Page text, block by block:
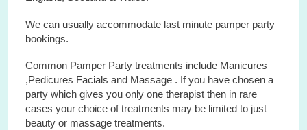
We can usually accommodate last minute pamper party
bookings.
Common Pamper Party treatments include Manicures
,Pedicures Facials and Massage . If you have chosen a
party which gives you only one therapist then in rare
cases your choice of treatments may be limited to just
beauty or massage treatments.